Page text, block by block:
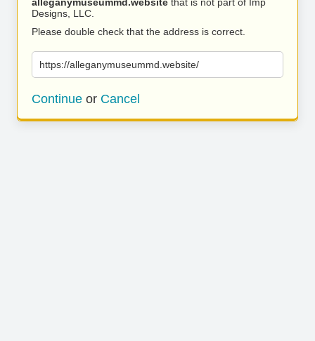
Designs, LLC.
Please double check that the address is correct.
https://alleganymuseummd.website/
Continue or Cancel